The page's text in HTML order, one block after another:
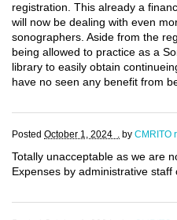
registration. This already a
will now be dealing with even
sonographers. Aside from the
being allowed to practice as a
library to easily obtain
have no seen any benefit from
Posted October 1, 2024 . by CMRITO
Totally unacceptable as we are
Expenses by administrative